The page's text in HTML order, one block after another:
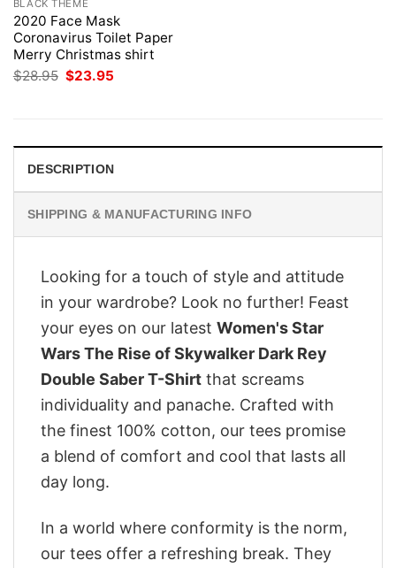
BLACK THEME
2020 Face Mask
Coronavirus Toilet Paper
Merry Christmas shirt
$28.95 Original
price
$23.95
DESCRIPTION
SHIPPING & MANUFACTURING INFO
Looking for a touch of style and attitude
in your wardrobe? Look no further! Feast
your eyes on our latest Women's Star
Wars The Rise of Skywalker Dark Rey
Double Saber T-Shirt that screams
individuality and panache. Crafted with
the finest 100% cotton, our tees promise
a blend of comfort and cool that lasts all
day long.
In a world where conformity is the norm,
our tees offer a refreshing break. They